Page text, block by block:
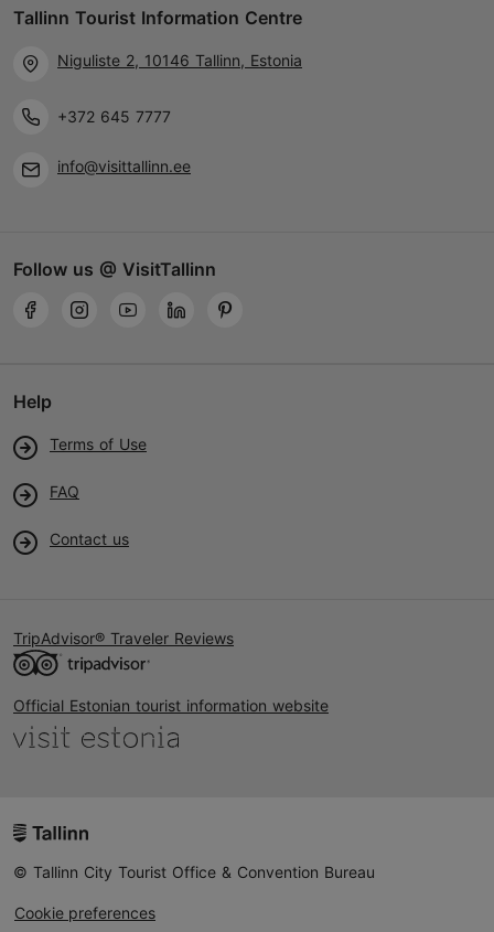
Tallinn Tourist Information Centre
Niguliste 2, 10146 Tallinn, Estonia
+372 645 7777
info@visittallinn.ee
Follow us @ VisitTallinn
Help
Terms of Use
FAQ
Contact us
TripAdvisor® Traveler Reviews
Official Estonian tourist information website
© Tallinn City Tourist Office & Convention Bureau
Cookie preferences